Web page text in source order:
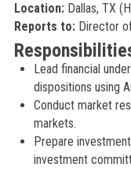
Location:Dallas, TX
Reports to:Director
Lead financial
dispositions using
Conduct market
markets.
Prepare
investment